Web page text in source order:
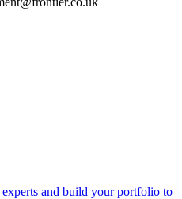
and build your portfolio to